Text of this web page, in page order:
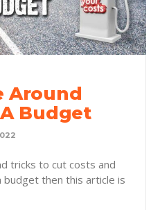
Around
Budget
tricks to cut costs and
budget then this article is